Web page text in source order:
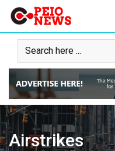
Skip
content
Airstrikes